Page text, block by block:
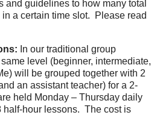
and guidelines to how many total
a certain time slot.
Please read
In our traditional group
level (beginner, intermediate,
will be grouped together with 2
an assistant teacher) for a 2-
held Monday – Thursday daily
half-hour lessons. The cost is